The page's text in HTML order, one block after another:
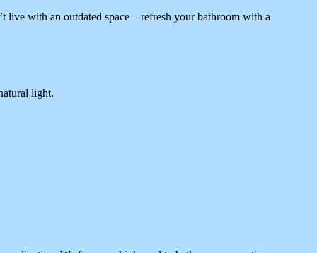
live with an outdated space—refresh your bathroom with a